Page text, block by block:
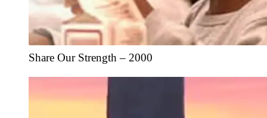
Share Our Strength – 2000